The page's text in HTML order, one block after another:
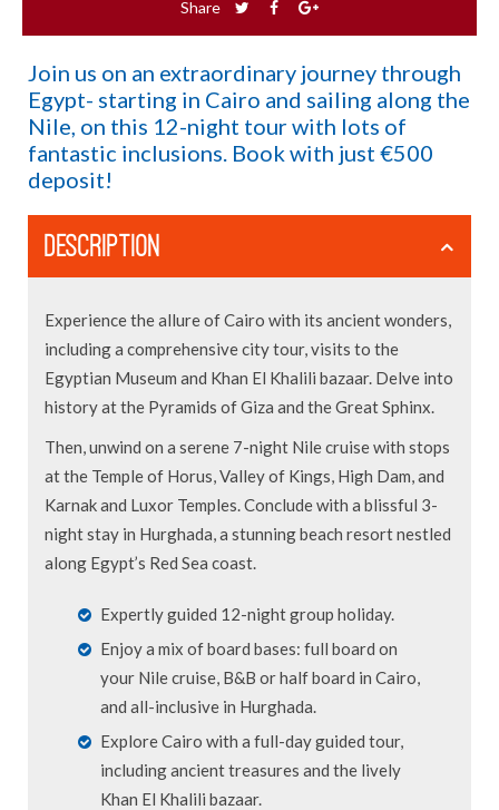
Share
Join us on an extraordinary journey through
Egypt- starting in Cairo and sailing along the
Nile, on this 12-night tour with lots of
fantastic inclusions. Book with just €500
deposit!
DESCRIPTION
Experience the allure of Cairo with its ancient wonders,
including a comprehensive city tour, visits to the
Egyptian Museum and Khan El Khalili bazaar. Delve into
history at the Pyramids of Giza and the Great Sphinx.
Then, unwind on a serene 7-night Nile cruise with stops
at the Temple of Horus, Valley of Kings, High Dam, and
Karnak and Luxor Temples. Conclude with a blissful 3-
night stay in Hurghada, a stunning beach resort nestled
along Egypt’s Red Sea coast.
Expertly guided 12-night group holiday.
Enjoy a mix of board bases: full board on
your Nile cruise, B&B or half board in Cairo,
and all-inclusive in Hurghada.
Explore Cairo with a full-day guided tour,
including ancient treasures and the lively
Khan El Khalili bazaar.